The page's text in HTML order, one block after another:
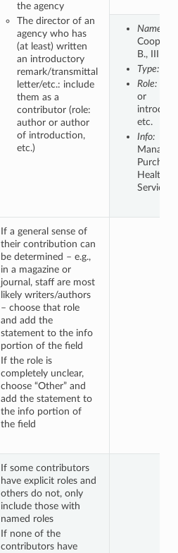
the agency
The director of an
agency who has
(at least) written
an introductory
remark/transmittal
letter/etc.: include
them as a
contributor (role:
author or author
of introduction,
etc.)
Name:
Cooper,
B., III
Type:
Role:
or
etc.
Info:
Manager,
Health
Services
If a general sense of
their contribution can
be determined – e.g.,
in a magazine or
journal, staff are most
likely writers/authors
– choose that role
and add the
statement to the info
portion of the field
If the role is
completely unclear,
choose “Other” and
add the statement to
the info portion of
the field
If some contributors
have explicit roles and
others do not, only
include those with
named roles
If none of the
contributors have